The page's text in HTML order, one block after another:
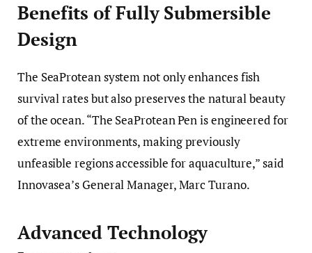
Benefits of Fully Submersible
Design
The SeaProtean system not only enhances fish
survival rates but also preserves the natural beauty
of the ocean. “The SeaProtean Pen is engineered for
extreme environments, making previously
unfeasible regions accessible for aquaculture,” said
Innovasea’s General Manager, Marc Turano.
Advanced Technology